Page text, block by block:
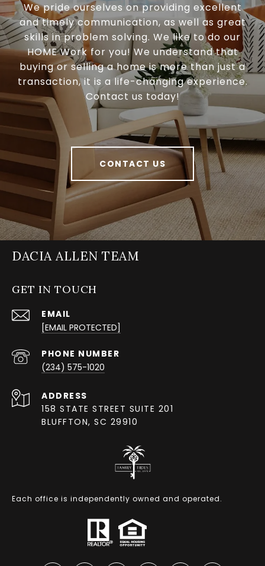
We pride ourselves on providing excellent
and timely communication, as well as great
skills in problem solving. We like to do our
HOME Work for you! We understand that
buying or selling a home is more than just a
transaction, it is a life-changing experience.
Contact us today!
CONTACT US
DACIA ALLEN TEAM
GET IN TOUCH
EMAIL
[EMAIL PROTECTED]
PHONE NUMBER
(234) 575-1020
ADDRESS
158 STATE STREET SUITE 201
BLUFFTON, SC 29910
Each office is independently owned and operated.